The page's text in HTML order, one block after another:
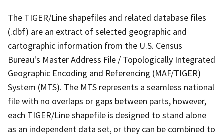
The TIGER/Line shapefiles and related database files
(.dbf) are an extract of selected geographic and
cartographic information from the U.S. Census
Bureau's Master Address File / Topologically Integrated
Geographic Encoding and Referencing (MAF/TIGER)
System (MTS). The MTS represents a seamless national
file with no overlaps or gaps between parts, however,
each TIGER/Line shapefile is designed to stand alone
as an independent data set, or they can be combined to